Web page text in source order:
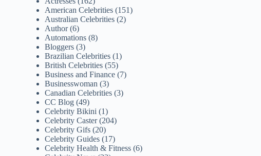
American Celebrities (151)
Australian Celebrities (2)
Author(6)
Automations (8)
Bloggers (3)
Brazilian Celebrities (1)
British Celebrities (55)
Business and Finance (7)
Businesswoman (3)
Canadian Celebrities (3)
CC Blog (49)
Celebrity Bikini (1)
Celebrity Caster(204)
Celebrity Gifs (20)
Celebrity Guides (17)
Celebrity Health & Fitness (6)